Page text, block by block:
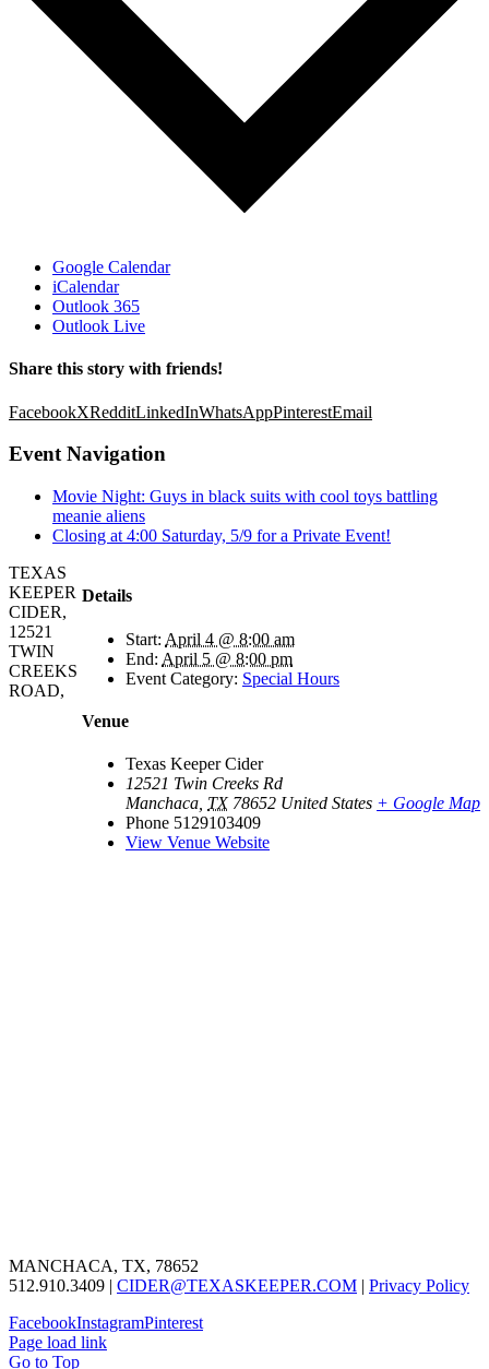
Google Calendar
iCalendar
Outlook 365
Outlook Live
Share this story with friends!
FacebookXRedditLinkedInWhatsAppPinterestEmail
Event Navigation
Movie Night: Guys in black suits with cool toys battling
meanie aliens
Closing at 4:00 Saturday, 5/9 for a Private Event!
Details
Start: April 4 @ 8:00 am
End: April 5 @ 8:00 pm
Event Category: Special Hours
Venue
Texas Keeper Cider
12521 Twin Creeks Rd
Manchaca TX 78652 United States + Google Map
Phone 5129103409
View Venue Website
TEXAS
KEEPER
CIDER,
12521
TWIN
CREEKS
ROAD,
MANCHACA, TX, 78652
512.910.3409 | CIDER@TEXASKEEPER.COM | Privacy Policy
FacebookInstagramPinterest
Page load link
Go to Top